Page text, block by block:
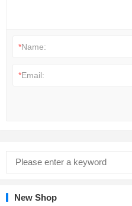
*Name:
*Email:
New Shop